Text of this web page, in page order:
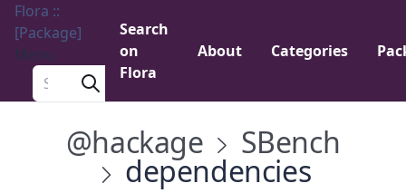
Flora ::
[Package]
Menu
Search a package
Search
on
Flora
About Categories
@hackage SBench
dependencies